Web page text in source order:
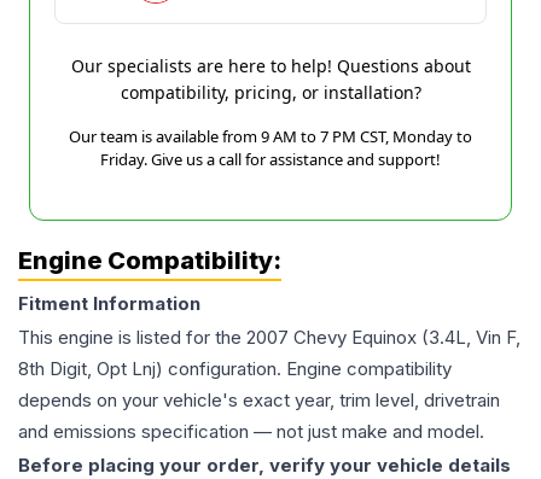
Our specialists are here to help! Questions about
compatibility, pricing, or installation?
Our team is available from 9 AM to 7 PM CST, Monday to
Friday. Give us a call for assistance and support!
Engine Compatibility:
Fitment Information
This engine is listed for the 2007 Chevy Equinox (3.4L, Vin F,
8th Digit, Opt Lnj) configuration. Engine compatibility
depends on your vehicle's exact year, trim level, drivetrain
and emissions specification — not just make and model.
Before placing your order, verify your vehicle details